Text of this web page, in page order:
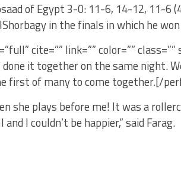
of Egypt 3-0: 11-6, 14-12, 11-6
in the finals in which he
cite=”” link=”” color=”” class=””
it together on the same night.
first of many to come together.[/
she plays before me! It was a
I couldn’t be happier,” said Farag.